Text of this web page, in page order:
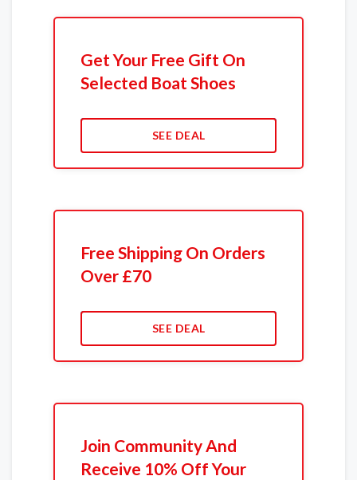
Get Your Free Gift On
Selected Boat Shoes
SEE DEAL
Free Shipping On Orders
Over £70
SEE DEAL
Join Community And
Receive 10% Off Your